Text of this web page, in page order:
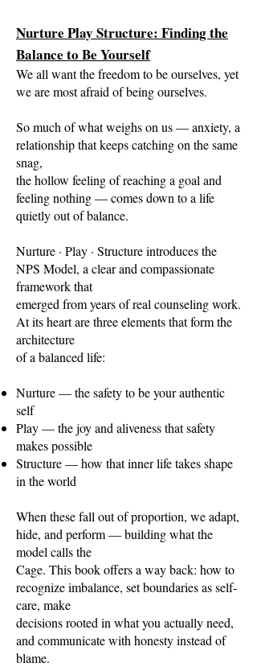
Nurture Play Structure: Finding the
Balance to Be Yourself
We all want the freedom to be ourselves, yet
we are most afraid of being ourselves.
So much of what weighs on us — anxiety, a
relationship that keeps catching on the same
snag,
the hollow feeling of reaching a goal and
feeling nothing — comes down to a life
quietly out of balance.
Nurture · Play · Structure introduces the
NPS Model, a clear and compassionate
framework that
emerged from years of real counseling work.
At its heart are three elements that form the
architecture
of a balanced life:
Nurture — the safety to be your authentic
self
Play — the joy and aliveness that safety
makes possible
Structure — how that inner life takes shape
in the world
When these fall out of proportion, we adapt,
hide, and perform — building what the
model calls the
Cage. This book offers a way back: how to
recognize imbalance, set boundaries as self-
care, make
decisions rooted in what you actually need,
and communicate with honesty instead of
blame.